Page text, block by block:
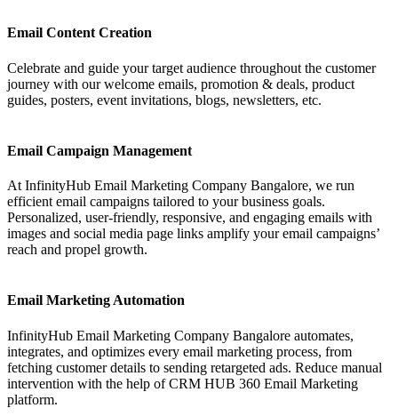
Email Content Creation
Celebrate and guide your target audience throughout the customer
journey with our welcome emails, promotion & deals, product
guides, posters, event invitations, blogs, newsletters, etc.
Email Campaign Management
At InfinityHub Email Marketing Company Bangalore, we run
efficient email campaigns tailored to your business goals.
Personalized, user-friendly, responsive, and engaging emails with
images and social media page links amplify your email campaigns’
reach and propel growth.
Email Marketing Automation
InfinityHub Email Marketing Company Bangalore automates,
integrates, and optimizes every email marketing process, from
fetching customer details to sending retargeted ads. Reduce manual
intervention with the help of CRM HUB 360 Email Marketing
platform.